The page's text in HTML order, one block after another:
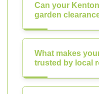
Can your
garden
What makes
trusted by local